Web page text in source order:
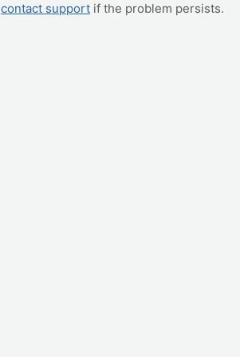
contact support if the problem persists.